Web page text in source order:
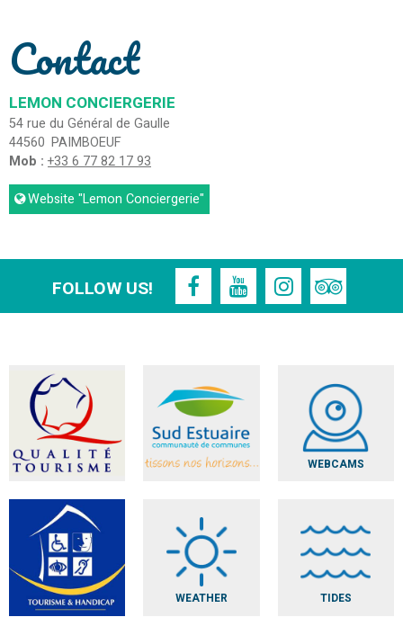
Contact
LEMON CONCIERGERIE
54 rue du Général de Gaulle
44560 PAIMBOEUF
Mob : +33 6 77 82 17 93
Website "Lemon Conciergerie"
FOLLOW US!
WEBCAMS
WEATHER TIDES